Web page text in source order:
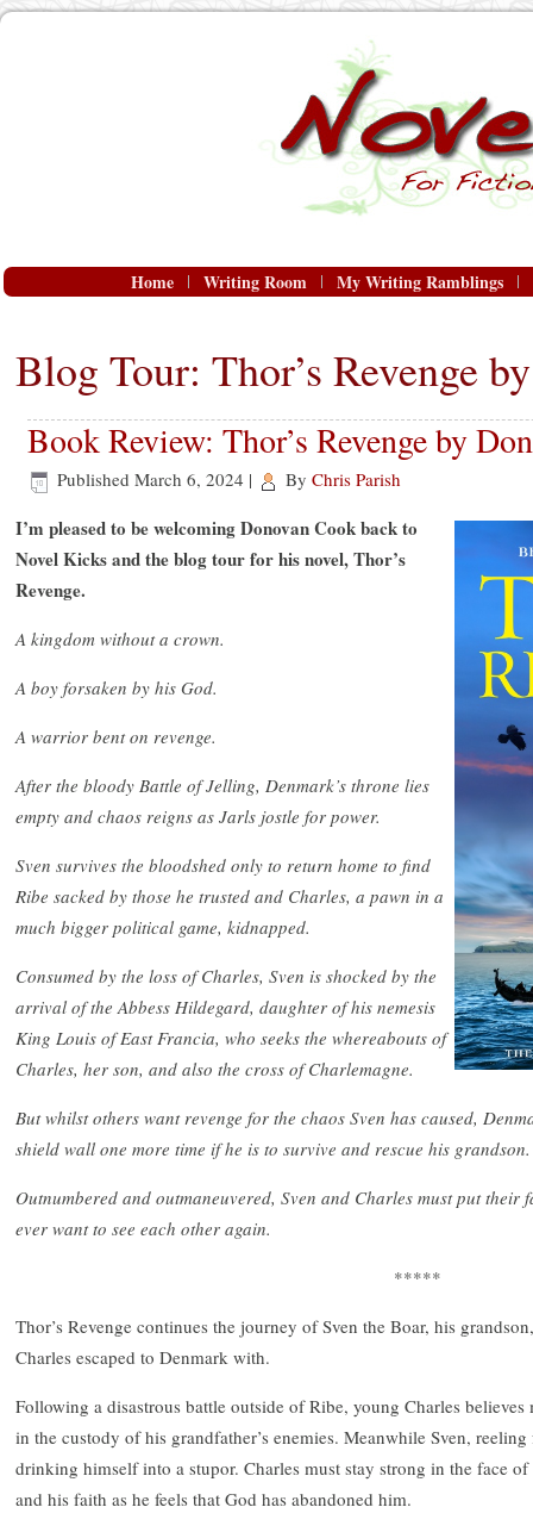
Home Writing Room My Writing Ramblings
Blog Tour: Thor’s Revenge
Book Review: Thor’s Revenge by
Published March 6, 2024 | By Chris Parish
I’m pleased to be welcoming Donovan Cook back to
Novel Kicks and the blog tour for his novel, Thor’s
Revenge.
A kingdom without a crown.
A boy forsaken by his God.
A warrior bent on revenge.
After the bloody Battle of Jelling, Denmark’s throne lies
empty and chaos reigns as Jarls jostle for power.
Sven survives the bloodshed only to return home to find
Ribe sacked by those he trusted and Charles, a pawn in a
much bigger political game, kidnapped.
Consumed by the loss of Charles, Sven is shocked by the
arrival of the Abbess Hildegard, daughter of his nemesis
King Louis of East Francia, who seeks the whereabouts of
Charles, her son, and also the cross of Charlemagne.
But whilst others want revenge for the chaos Sven has caused,
shield wall one more time if he is to survive and rescue his grandson.
Outnumbered and outmaneuvered, Sven and Charles must put their
ever want to see each other again.
*****
Thor’s Revenge continues the journey of Sven the Boar, his
Charles escaped to Denmark with.
Following a disastrous battle outside of Ribe, young Charles
in the custody of his grandfather’s enemies. Meanwhile Sven,
drinking himself into a stupor. Charles must stay strong in the face
and his faith as he feels that God has abandoned him.